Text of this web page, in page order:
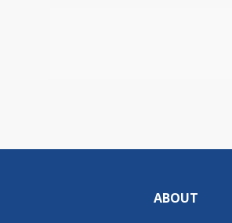
ABOUT